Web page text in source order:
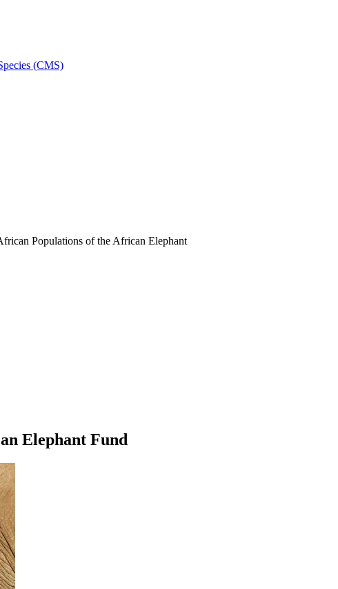
(CMS)
Populations of the African Elephant
Elephant Fund